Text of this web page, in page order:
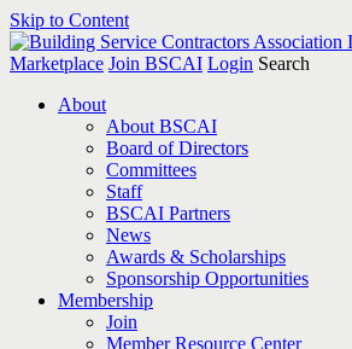
Skip to Content
Marketplace Join BSCAI Login Search
About
About BSCAI
Board of Directors
Committees
Staff
BSCAI Partners
News
Awards & Scholarships
Sponsorship Opportunities
Membership
Join
Member Resource Center